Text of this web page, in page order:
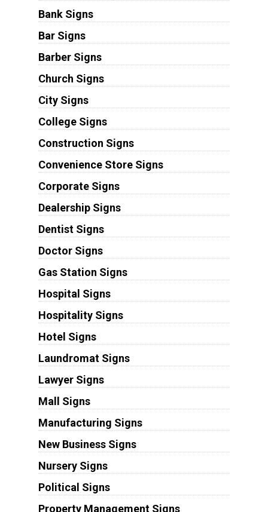
Bank Signs
Bar Signs
Barber Signs
Church Signs
City Signs
College Signs
Construction Signs
Convenience Store Signs
Corporate Signs
Dealership Signs
Dentist Signs
Doctor Signs
Gas Station Signs
Hospital Signs
Hospitality Signs
Hotel Signs
Laundromat Signs
Lawyer Signs
Mall Signs
Manufacturing Signs
New Business Signs
Nursery Signs
Political Signs
Property Management Signs